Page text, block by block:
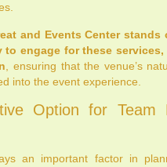
and Events Center stands
to engage for these
, ensuring that the venue’s
into the event experience.
Option for Team
an important factor in